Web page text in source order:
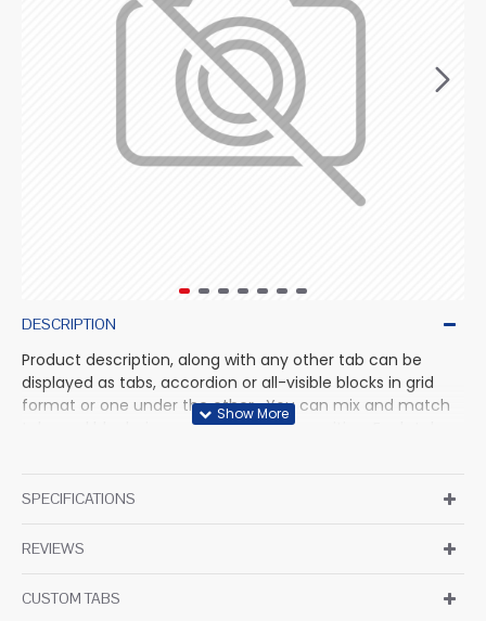
DESCRIPTION
Product description, along with any other tab can be
displayed as tabs, accordion or all-visible blocks in grid
format or one under the other. You can mix and match
tabs and blocks in any order and any position. Each tab
block content is also available as an option for large and
SPECIFICATIONS
REVIEWS
CUSTOM TABS